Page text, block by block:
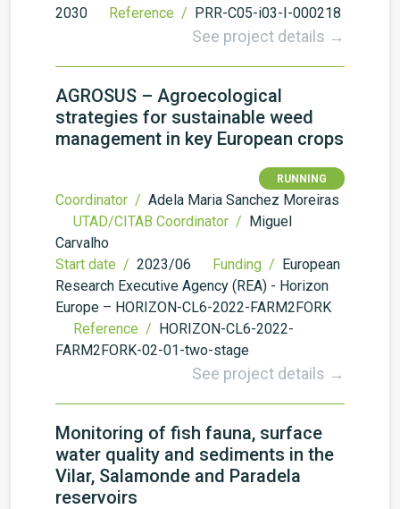
2030 Reference / PRR-C05-i03-I-000218
See project details →
AGROSUS – Agroecological
strategies for sustainable weed
management in key European crops
RUNNING
Coordinator / Adela Maria Sanchez Moreiras
UTAD/CITAB Coordinator / Miguel
Carvalho
Start date / 2023/06 Funding / European
Research Executive Agency (REA) - Horizon
Europe – HORIZON-CL6-2022-FARM2FORK
Reference / HORIZON-CL6-2022-
FARM2FORK-02-01-two-stage
See project details →
Monitoring of fish fauna, surface
water quality and sediments in the
Vilar, Salamonde and Paradela
reservoirs